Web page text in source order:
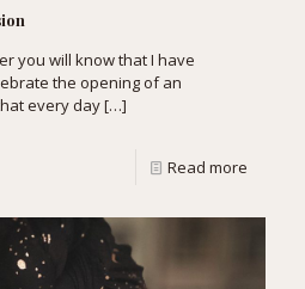
you will know that I have
the opening of an
every day[…]
Read more